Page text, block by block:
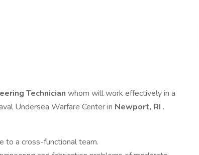
Technician whom will work effectively in a
Undersea Warfare Center in Newport, RI .
to a cross-functional team.